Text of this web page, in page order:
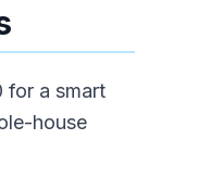
for a smart
house